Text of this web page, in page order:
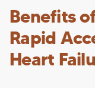
Benefits
Rapid
Heart